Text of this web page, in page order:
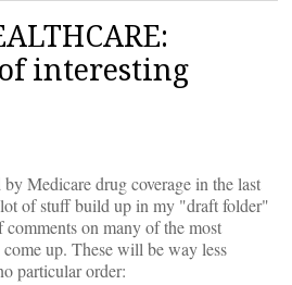
interesting
by Medicare drug coverage in the last
of stuff build up in my "draft folder"
on many of the most
come up. These will be way less
particular order: